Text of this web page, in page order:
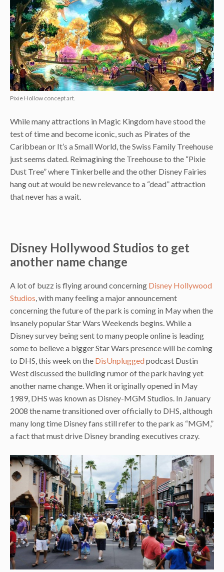
Pixie Hollow concept art.
While many attractions in Magic Kingdom have stood the
test of time and become iconic, such as Pirates of the
Caribbean or It’s a Small World, the Swiss Family Treehouse
just seems dated. Reimagining the Treehouse to the “Pixie
Dust Tree” where Tinkerbelle and the other Disney Fairies
hang out at would be new relevance to a “dead” attraction
that never has a wait.
Disney Hollywood Studios to get
another name change
A lot of buzz is flying around concerning Disney Hollywood
Studios, with many feeling a major announcement
concerning the future of the park is coming in May when the
insanely popular Star Wars Weekends begins. While a
Disney survey being sent to many people online is leading
some to believe a bigger Star Wars presence will be coming
to DHS, this week on the DisUnpluggedpodcast Dustin
West discussed the building rumor of the park having yet
another name change. When it originally opened in May
1989, DHS was known as Disney-MGM Studios. In January
2008 the name transitioned over officially to DHS, although
many long time Disney fans still refer to the park as “MGM,”
a fact that must drive Disney branding executives crazy.